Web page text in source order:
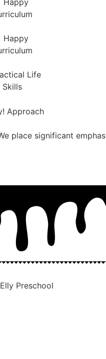
place significant